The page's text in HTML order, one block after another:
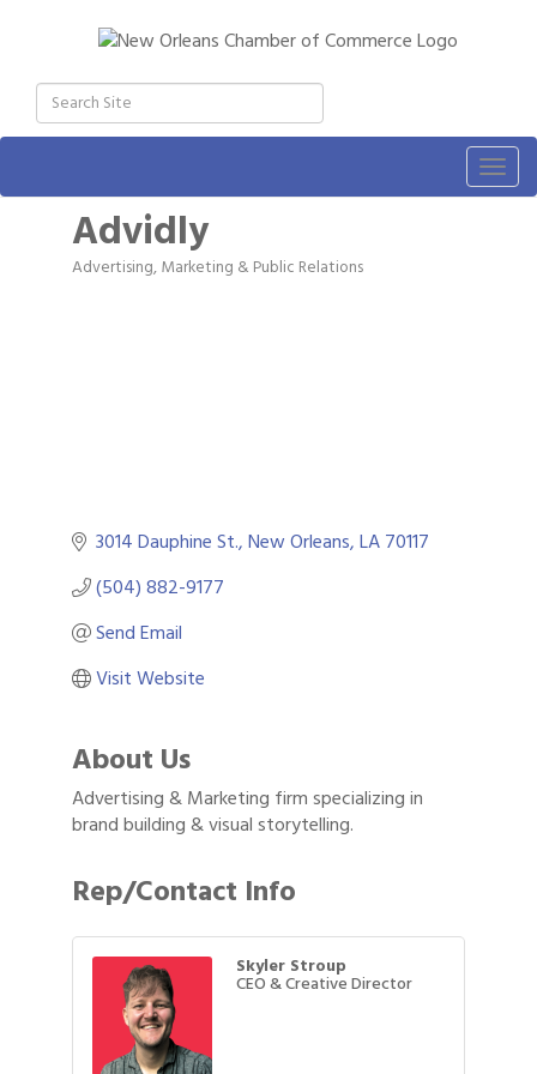
Advidly
Categories
Advertising, Marketing & Public Relations
3014 Dauphine St. New Orleans LA70117
(504) 882-9177
Send Email
Visit Website
About Us
Advertising & Marketing firm specializing in
brand building & visual storytelling.
Rep/Contact Info
Skyler Stroup
CEO & Creative Director
Gulf Coast Bank& Trust Auctions in August